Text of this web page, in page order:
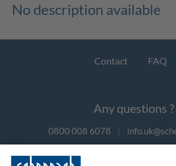
No description available
Contact FAQ
Any questions ?
0800 008 6078 |